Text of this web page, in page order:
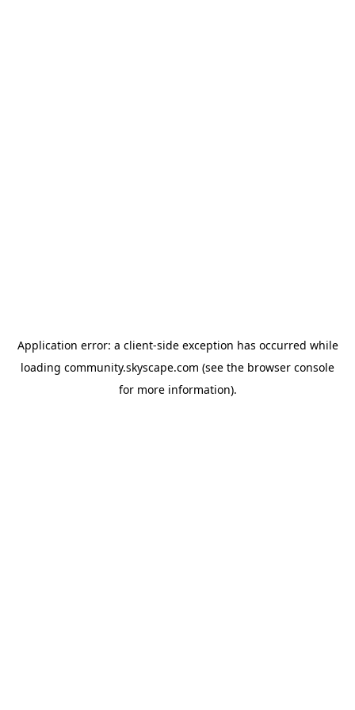
Application error: a client-side exception has occurred while
loading community.skyscape.com (see the browser console
for more information).